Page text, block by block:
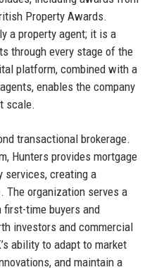
Property Awards.
a property agent; it is a
through every stage of the
platform, combined with a
enables the company
scale.
transactional brokerage.
Hunters provides mortgage
services, creating a
The organization serves a
time buyers and
investors and commercial
ability to adapt to market
and maintain a